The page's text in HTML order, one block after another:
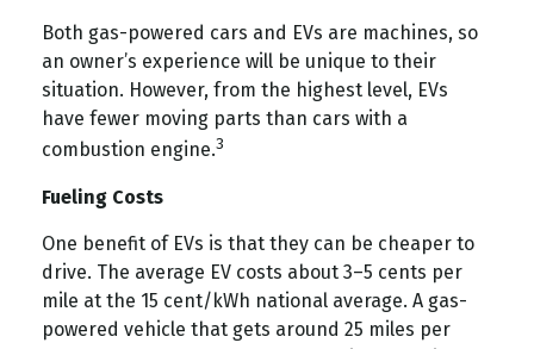
Both gas-powered cars and EVs are machines, so
an owner’s experience will be unique to their
situation. However, from the highest level, EVs
have fewer moving parts than cars with a
combustion engine.3
Fueling Costs
One benefit of EVs is that they can be cheaper to
drive. The average EV costs about 3–5 cents per
mile at the 15 cent/kWh national average. A gas-
powered vehicle that gets around 25 miles per